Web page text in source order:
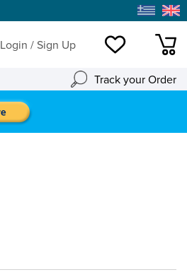
Login / Sign Up Wishlist
Track your Order